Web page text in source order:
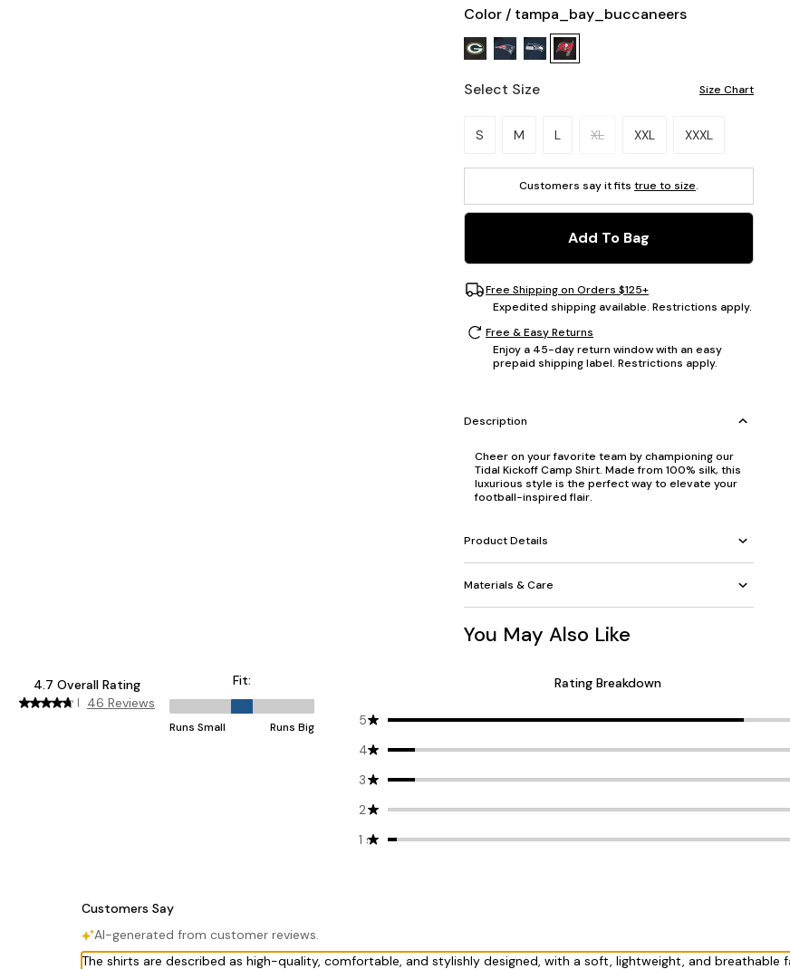
Color / tampa_bay_buccaneers
Select Size Size Chart
Please select a size.
S M L XL XXL XXXL
Customers say it fits true to size.
Add To Bag
Free Shipping on Orders $125+
Expedited shipping available. Restrictions apply.
Free & Easy Returns
Enjoy a 45-day return window with an easy
prepaid shipping label. Restrictions apply.
Description
Cheer on your favorite team by championing our
Tidal Kickoff Camp Shirt. Made from 100% silk, this
luxurious style is the perfect way to elevate your
football-inspired flair.
Product Details
Materials & Care
You May Also Like